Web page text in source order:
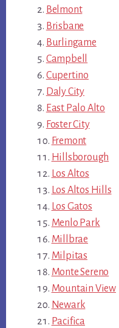
Belmont
Brisbane
Burlingame
Campbell
Cupertino
Daly City
East Palo Alto
Foster City
Fremont
Hillsborough
Los Altos
Los Altos Hills
Los Gatos
Menlo Park
Millbrae
Milpitas
Monte Sereno
Mountain View
Newark
Pacifica